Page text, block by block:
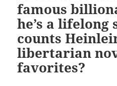
famous
he’s a lifelong
counts
libertarian
favorites?